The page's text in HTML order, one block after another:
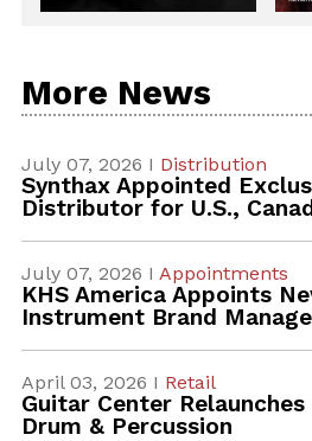
More News
July 07, 2026 I Distribution
Synthax Appointed
Distributor for U.S.,
July 07, 2026 I Appointments
KHS America Appoints
Instrument Brand
April 03, 2026 I Retail
Guitar Center
Drum & Percussion